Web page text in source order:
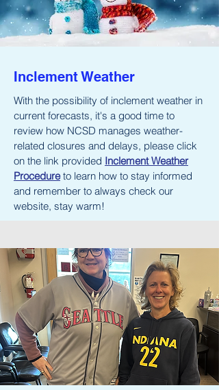
Inclement Weather
With the possibility of inclement weather in
current forecasts, it's a good time to
review how NCSD manages weather-
related closures and delays, please click
on the link provided Inclement Weather
Procedureto learn how to stay informed
and remember to always check our
website, stay warm!